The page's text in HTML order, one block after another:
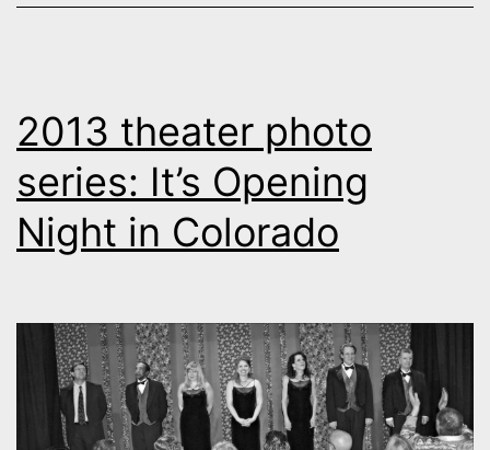
2013 theater photo
series: It’s Opening
Night in Colorado